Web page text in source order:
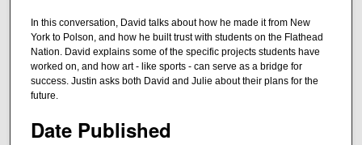
n
u
e
In this conversation, David talks about how he made it from New
York to Polson, and how he built trust with students on the Flathead
Nation. David explains some of the specific projects students have
worked on, and how art - like sports - can serve as a bridge for
success. Justin asks both David and Julie about their plans for the
future.
Date Published